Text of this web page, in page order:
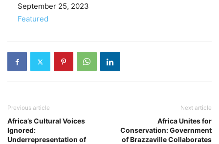
Date
September 25, 2023
In relation to
Featured
Previous article
Africa’s Cultural Voices
Ignored:
Underrepresentation of
Next article
Africa Unites for
Conservation: Government
of Brazzaville Collaborates